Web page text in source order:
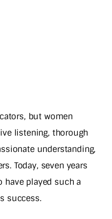
but women
listening, thorough
understanding,
Today, seven years
have played such a
success.